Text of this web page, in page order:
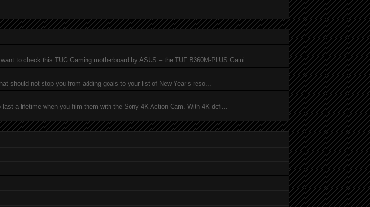
to check this TUG Gaming motherboard by ASUS – the TUF B360M-PLUS Gami...
should not stop you from adding goals to your list of New Year’s reso...
a lifetime when you film them with the Sony 4K Action Cam. With 4K defi...